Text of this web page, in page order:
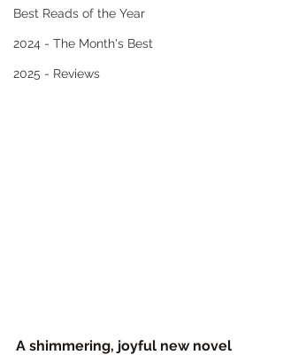
Best Reads of the Year
2024 - The Month's Best
2025 - Reviews
A shimmering, joyful new novel